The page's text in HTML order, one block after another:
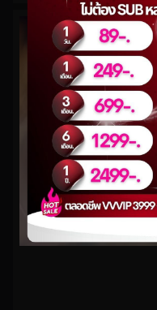
watch video